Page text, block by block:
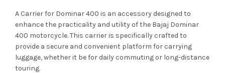
A Carrier for Dominar 400 is an accessory designed to
enhance the practicality and utility of the Bajaj Dominar
400 motorcycle. This carrier is specifically crafted to
provide a secure and convenient platform for carrying
luggage, whether it be for daily commuting or long-distance
touring.